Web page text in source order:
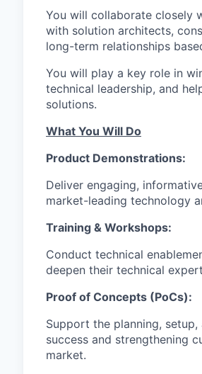
You will collaborate closely
with solution architects,
long-term relationships
You will play a key role in
technical leadership, and
solutions.
What You Will Do
Product Demonstrations:
Deliver engaging,
market-leading technology
Training & Workshops:
Conduct technical
deepen their technical
Proof of Concepts (PoCs):
Support the planning,
success and strengthening
market.